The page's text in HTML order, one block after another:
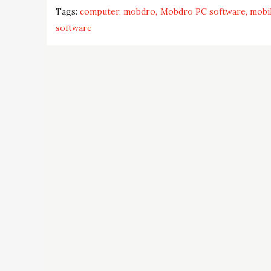
Tags:computer mobdro Mobdro PC software
software